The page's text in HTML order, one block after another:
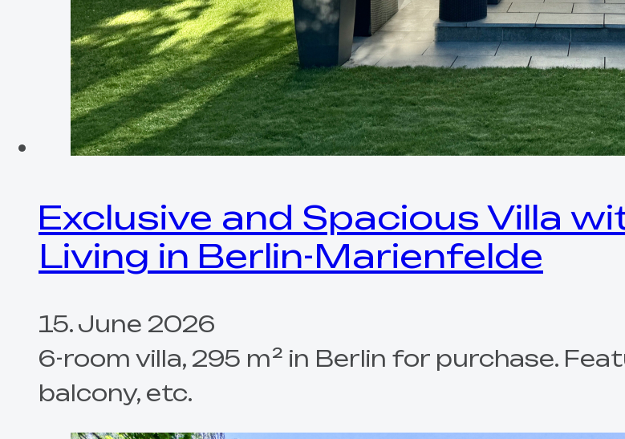
Exclusive and Spacious Villa
Living in Berlin-Marienfelde
15. June 2026
6-room villa, 295 m² in Berlin for purchase.
balcony, etc.